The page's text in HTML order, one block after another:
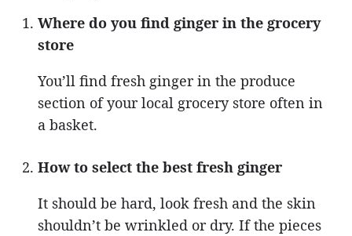
Where do you find ginger in the grocery
store
You’ll find fresh ginger in the produce
section of your local grocery store often in
a basket.
How to select the best fresh ginger
It should be hard, look fresh and the skin
shouldn’t be wrinkled or dry. If the pieces